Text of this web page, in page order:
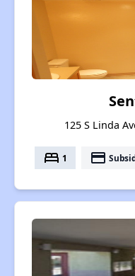
125 S Linda
bed 1 payment